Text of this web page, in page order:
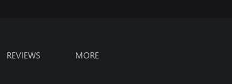
REVIEWS MORE